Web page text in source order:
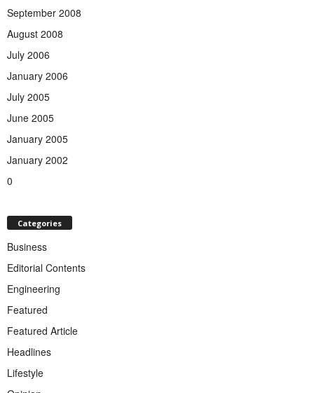
September 2008
August 2008
July 2006
January 2006
July 2005
June 2005
January 2005
January 2002
0
Categories
Business
Editorial Contents
Engineering
Featured
Featured Article
Headlines
Lifestyle